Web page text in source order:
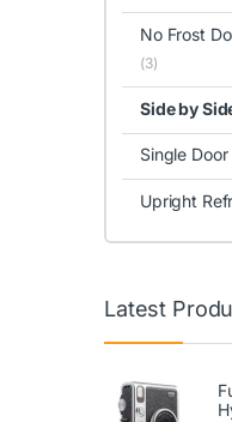
No Frost
(3)
Side by
Single
Upright
Latest